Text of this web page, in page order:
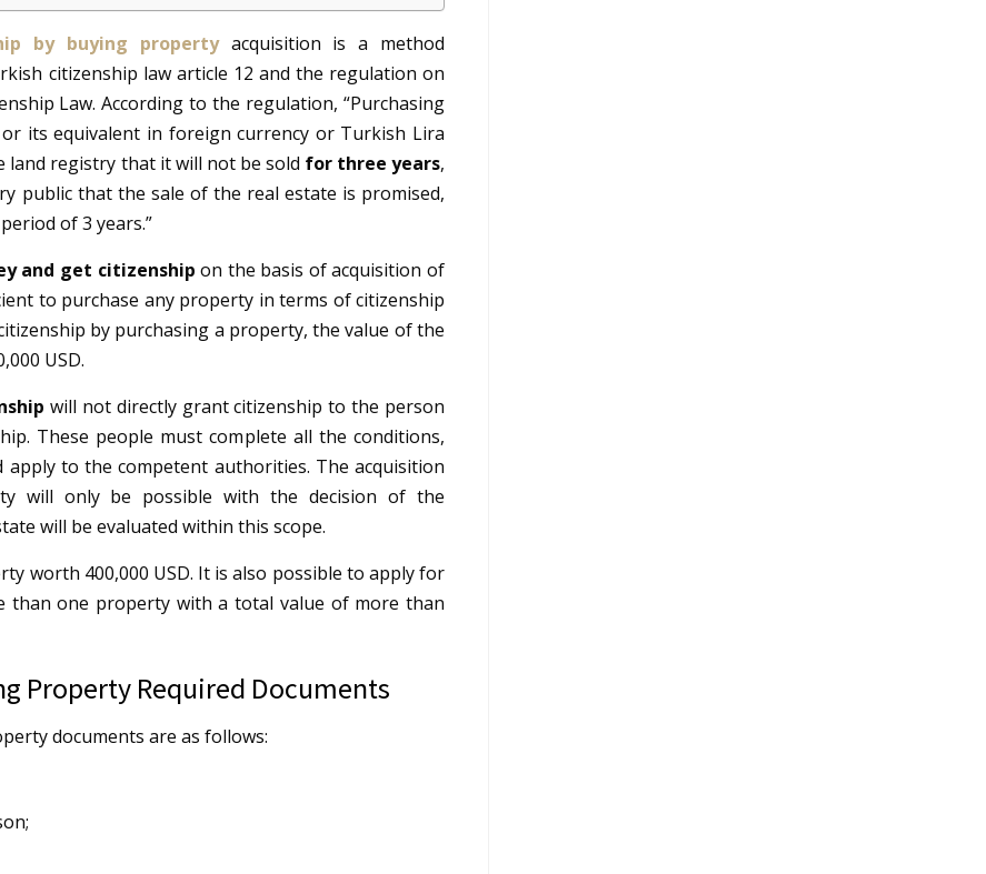
by buying propertyacquisition is a method
citizenship law article 12 and the regulation on
Law. According to the regulation, “Purchasing
its equivalent in foreign currency or Turkish Lira
registry that it will not be sold for three years,
public that the sale of the real estate is promised,
of 3 years.”
and get citizenship on the basis of acquisition of
to purchase any property in terms of citizenship
by purchasing a property, the value of the
USD.
will not directly grant citizenship to the person
These people must complete all the conditions,
to the competent authorities. The acquisition
will only be possible with the decision of the
will be evaluated within this scope.
worth 400,000 USD. It is also possible to apply for
than one property with a total value of more than
Property Required Documents
documents are as follows: